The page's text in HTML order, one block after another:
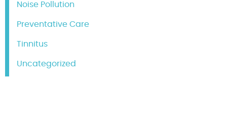
Noise Pollution
Preventative Care
Tinnitus
Uncategorized